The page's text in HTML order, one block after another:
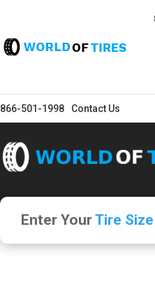
866-501-1998 Contact Us
Enter YourTire Size